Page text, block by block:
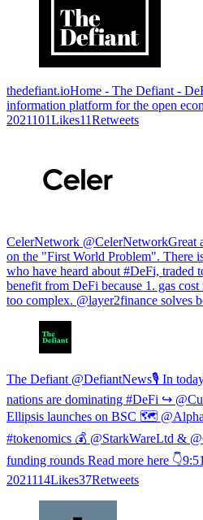
thedefiant.ioHome - The Defiant -
information platform for the open
2021101Likes11Retweets
CelerNetwork @CelerNetworkGreat
on the "First World Problem". There
who have heard about #DeFi, traded
benefit from DeFi because 1. gas
too complex. @layer2finance solves
The Defiant @DefiantNews🎙️ In
nations are dominating #DeFi ↪️
Ellipsis launches on BSC 🗺️
#tokenomics 💰 @StarkWareLtd &
funding rounds Read more here 👇
2021114Likes37Retweets